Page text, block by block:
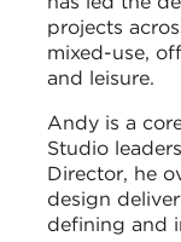
projects
mixed-use,
and leisure.
Andy is a
Studio
Director, he
design
defining and